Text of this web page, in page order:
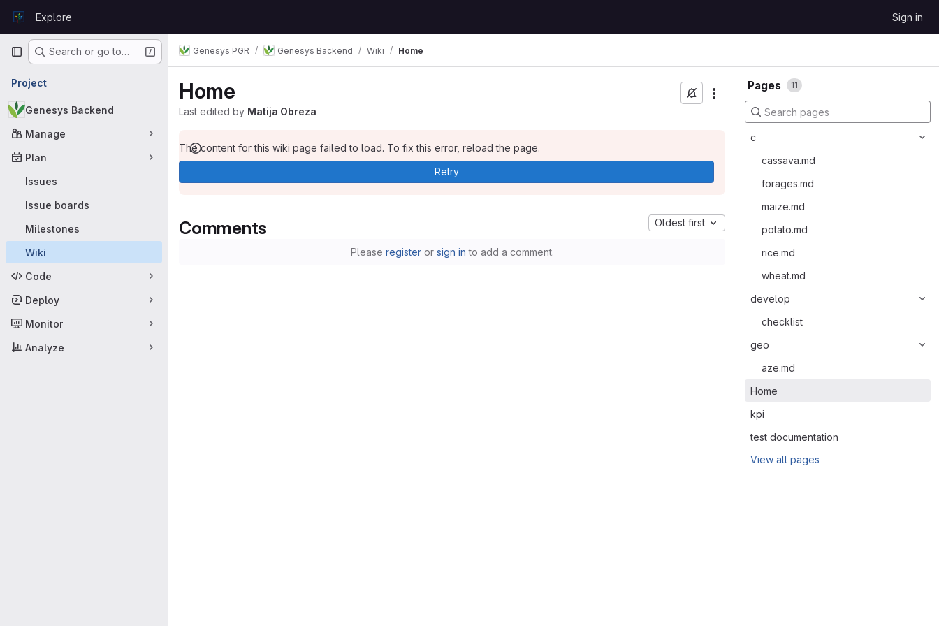
GitLabExplore Sign in
Primary navigation
Search or go to…
Project
Genesys Backend
Manage
Plan
Issues
Issue boards
Milestones
Wiki
Code
Deploy
Monitor
Analyze
Genesys PGR Genesys Backend Wiki Home
Home
Last edited by Matija Obreza
The content for this wiki page failed to load. To fix this error, reload the page.
Retry
Comments Oldest first
Please registeror sign in to add a comment.
Pages 11
c
cassava.md
forages.md
maize.md
potato.md
rice.md
wheat.md
develop
checklist
geo
aze.md
Home
kpi
test documentation
View all pages